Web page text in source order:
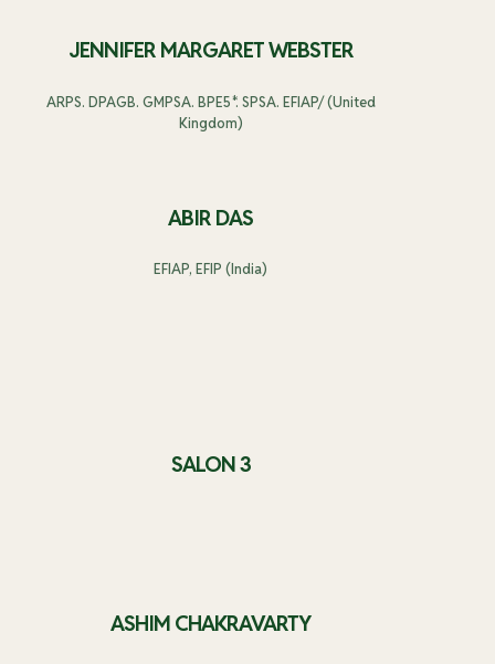
JENNIFER MARGARET WEBSTER
ARPS. DPAGB. GMPSA. BPE5*. SPSA. EFIAP/ (United
Kingdom)
ABIR DAS
EFIAP, EFIP (India)
SALON 3
ASHIM CHAKRAVARTY